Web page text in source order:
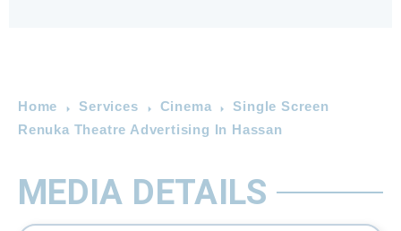
Home Services Cinema
Single Screen
Renuka Theatre Advertising In Hassan
MEDIA DETAILS